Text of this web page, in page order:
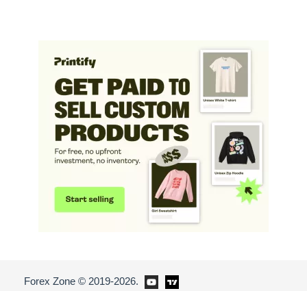
Forex Zone © 2019-2026.